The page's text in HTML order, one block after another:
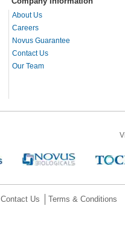
About Us
Careers
Novus Guarantee
Contact Us
Our Team
Contact Us Terms & Conditions